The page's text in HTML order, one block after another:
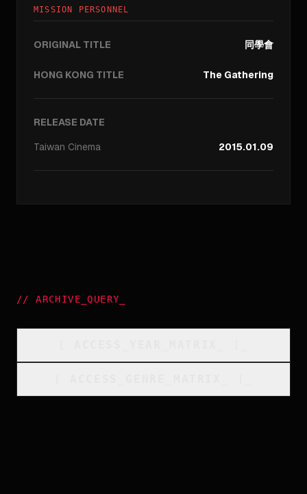
MISSION PERSONNEL
ORIGINAL TITLE 同學會
HONG KONG TITLE The Gathering
RELEASE DATE
Taiwan Cinema 2015.01.09
//ARCHIVE_QUERY